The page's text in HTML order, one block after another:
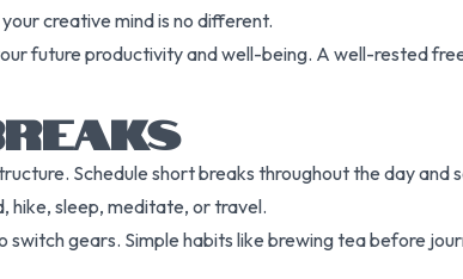
creative mind is no different.
future productivity and well-being. A well-rested
Schedule short breaks throughout the day and
hike, sleep, meditate, or travel.
switch gears. Simple habits like brewing tea before